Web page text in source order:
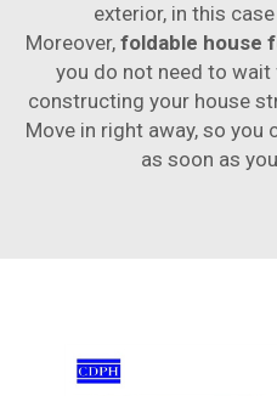
exterior, in this
Moreover, foldable house
you do not need to
constructing your house
Move in right away, so you
as soon as